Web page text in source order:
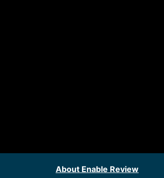
About Enable Review